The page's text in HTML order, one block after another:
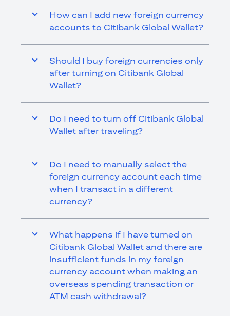
How can I add new foreign currency
accounts to Citibank Global Wallet?
Should I buy foreign currencies only
after turning on Citibank Global
Wallet?
Do I need to turn off Citibank Global
Wallet after traveling?
Do I need to manually select the
foreign currency account each time
when I transact in a different
currency?
What happens if I have turned on
Citibank Global Wallet and there are
insufficient funds in my foreign
currency account when making an
overseas spending transaction or
ATM cash withdrawal?